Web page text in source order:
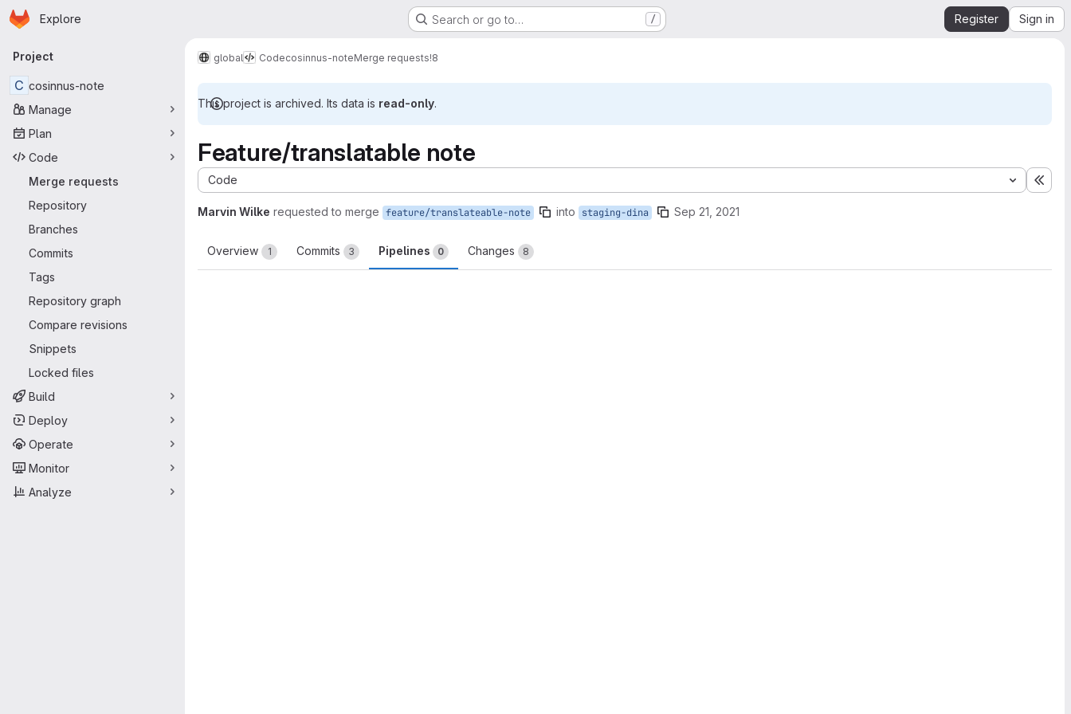
Skip to main content
Homepage
Explore Search or go to… / Register Sign in
Primary navigation
Project
C cosinnus-note
Manage
Plan
Code
Merge requests
Repository
Branches
Commits
Tags
Repository graph
Compare revisions
Snippets
Locked files
Build
Deploy
Operate
Monitor
Analyze
global Codecosinnus-noteMerge requests!8
This project is archived. Its data is read-only.
Feature/translatable note
Code
Marvin Wilke requested to merge feature/translateable-note into staging-dina Sep 21, 2021
Overview 1 Commits 3 Pipelines 0 Changes 8